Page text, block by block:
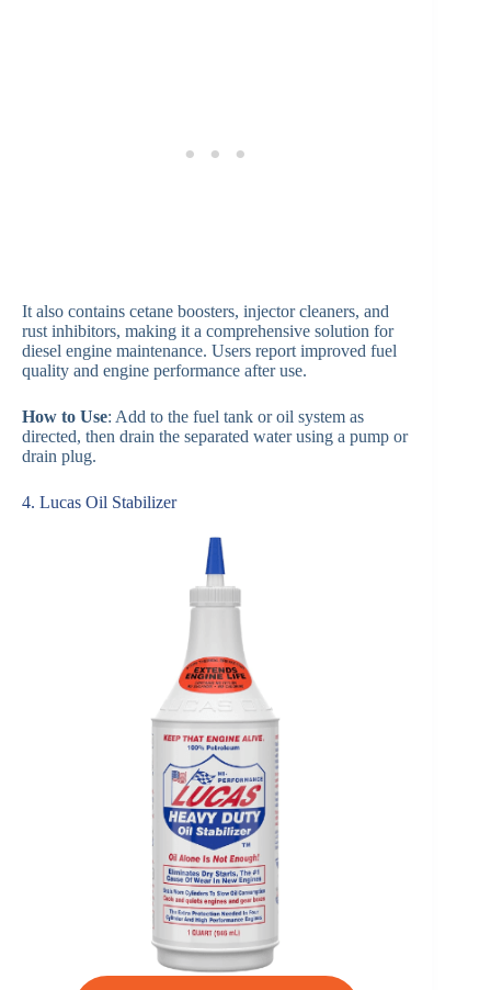
It also contains cetane boosters, injector cleaners, and
rust inhibitors, making it a comprehensive solution for
diesel engine maintenance. Users report improved fuel
quality and engine performance after use.
How to Use: Add to the fuel tank or oil system as
directed, then drain the separated water using a pump or
drain plug.
4. Lucas Oil Stabilizer